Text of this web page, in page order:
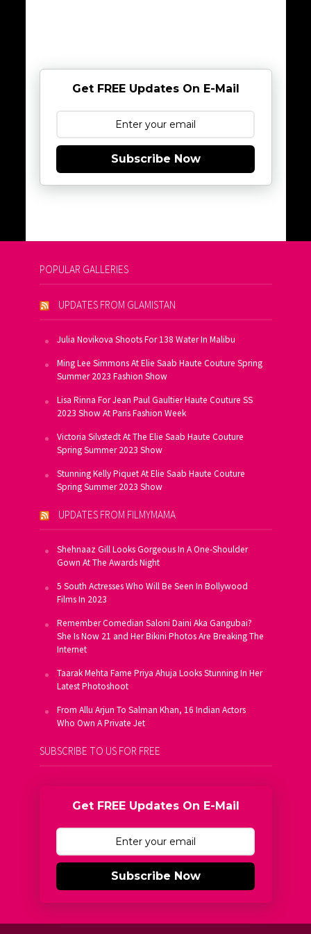
Get FREE Updates On E-Mail
Subscribe Now
POPULAR GALLERIES
UPDATES FROM GLAMISTAN
Julia Novikova Shoots For 138 Water In Malibu
Ming Lee Simmons At Elie Saab Haute Couture Spring
Summer 2023 Fashion Show
Lisa Rinna For Jean Paul Gaultier Haute Couture SS
2023 Show At Paris Fashion Week
Victoria Silvstedt At The Elie Saab Haute Couture
Spring Summer 2023 Show
Stunning Kelly Piquet At Elie Saab Haute Couture
Spring Summer 2023 Show
UPDATES FROM FILMYMAMA
Shehnaaz Gill Looks Gorgeous In A One-Shoulder
Gown At The Awards Night
5 South Actresses Who Will Be Seen In Bollywood
Films In 2023
Remember Comedian Saloni Daini Aka Gangubai?
She Is Now 21 and Her Bikini Photos Are Breaking The
Internet
Taarak Mehta Fame Priya Ahuja Looks Stunning In Her
Latest Photoshoot
From Allu Arjun To Salman Khan, 16 Indian Actors
Who Own A Private Jet
SUBSCRIBE TO US FOR FREE
Get FREE Updates On E-Mail
Subscribe Now